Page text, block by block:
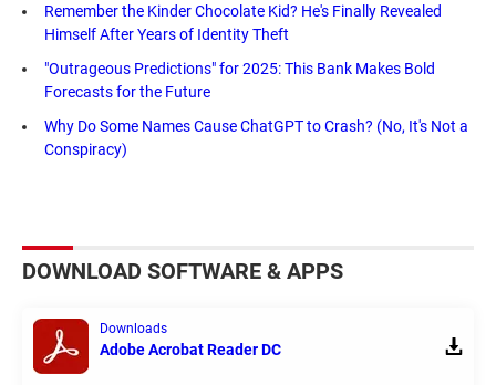
Remember the Kinder Chocolate Kid? He's Finally Revealed
Himself After Years of Identity Theft
"Outrageous Predictions" for 2025: This Bank Makes Bold
Forecasts for the Future
Why Do Some Names Cause ChatGPT to Crash? (No, It's Not a
Conspiracy)
DOWNLOAD SOFTWARE & APPS
Downloads
Adobe Acrobat Reader DC